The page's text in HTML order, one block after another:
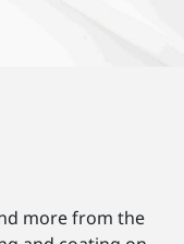
more from the